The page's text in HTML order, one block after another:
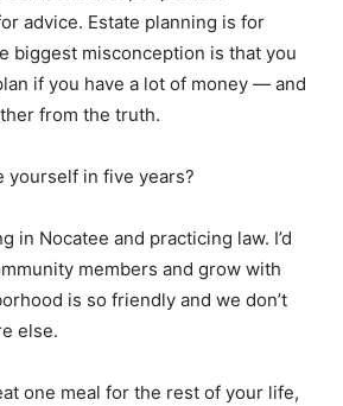
advice. Estate planning is for
biggest misconception is that you
if you have a lot of money — and
from the truth.
yourself in five years?
in Nocatee and practicing law. I’d
members and grow with
is so friendly and we don’t
else.
one meal for the rest of your life,